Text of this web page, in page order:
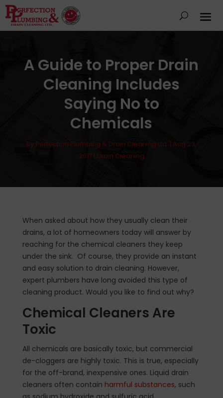
A Guide to Proper Drain
Cleaning Includes
Saying No to
Chemicals
By Perfection Plumbing & Drain Cleaning Ltd. | Aug 23,
2017| Drain Cleaning
When asked about how they usually clean their
drains, a lot of homeowners today will answer by
reaching for the chemical cleaners they keep
under the sink. Of course, they provide an instant
and easy solution to drain cleaning. However,
expert plumbers have long avoided this type of
cleaning product. Would you like to find out why?
Chemical Cleaners Are
Toxic
All chemicals are basically toxic, but commercial
de-cloggers are highly toxic. This is true, especially
for the off-brand, inexpensive ones. Liquid drain
cleaners often contain harmful substances, such